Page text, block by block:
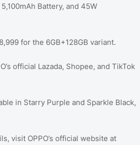
Battery, and 45W
for the 6GB+128GB variant.
official Lazada, Shopee, and TikTok
in Starry Purple and Sparkle Black,
visit OPPO’s official website at